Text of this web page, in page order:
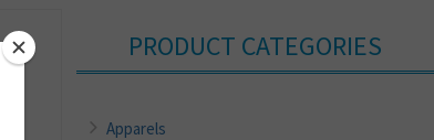
PRODUCT CATEGORIES
Apparels